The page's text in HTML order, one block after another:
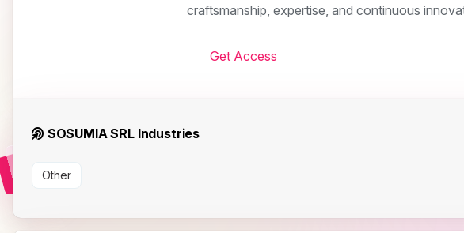
craftsmanship, expertise, and continuous
Get Access
SOSUMIA SRL Industries
Other